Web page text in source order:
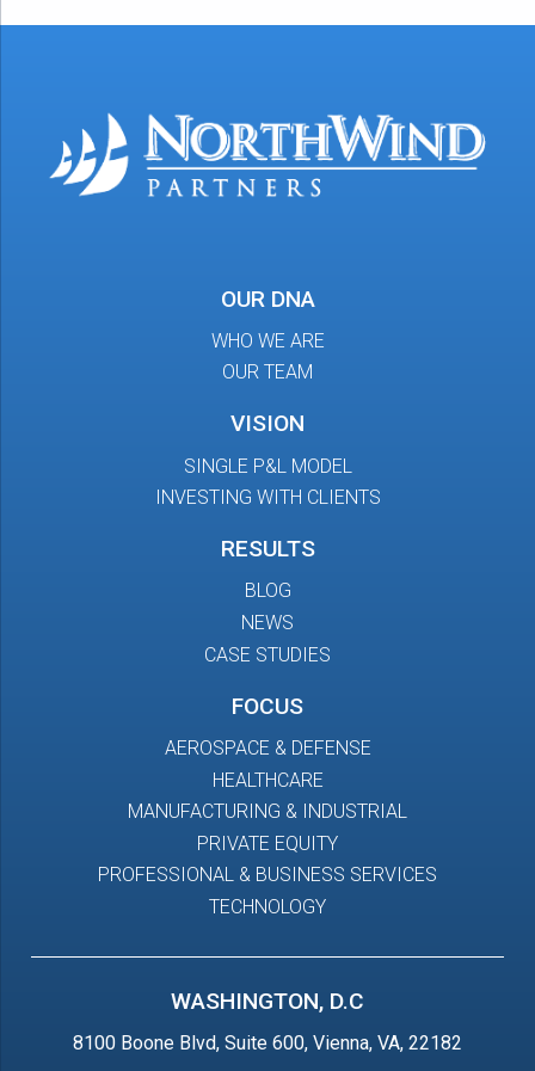
WASHINGTON, D.C
8100 Boone Blvd, Suite 600, Vienna, VA, 22182
OUR DNA
WHO WE ARE
OUR TEAM
VISION
SINGLE P&L MODEL
INVESTING WITH CLIENTS
RESULTS
BLOG
NEWS
CASE STUDIES
FOCUS
AEROSPACE & DEFENSE
HEALTHCARE
MANUFACTURING & INDUSTRIAL
PRIVATE EQUITY
PROFESSIONAL & BUSINESS SERVICES
TECHNOLOGY